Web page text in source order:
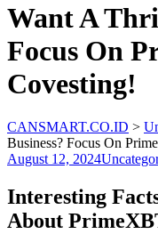
Want A
Focus On
Covesting!
CANSMART.CO.ID >
Business? Focus On
August 12, 2024
Interesting
About